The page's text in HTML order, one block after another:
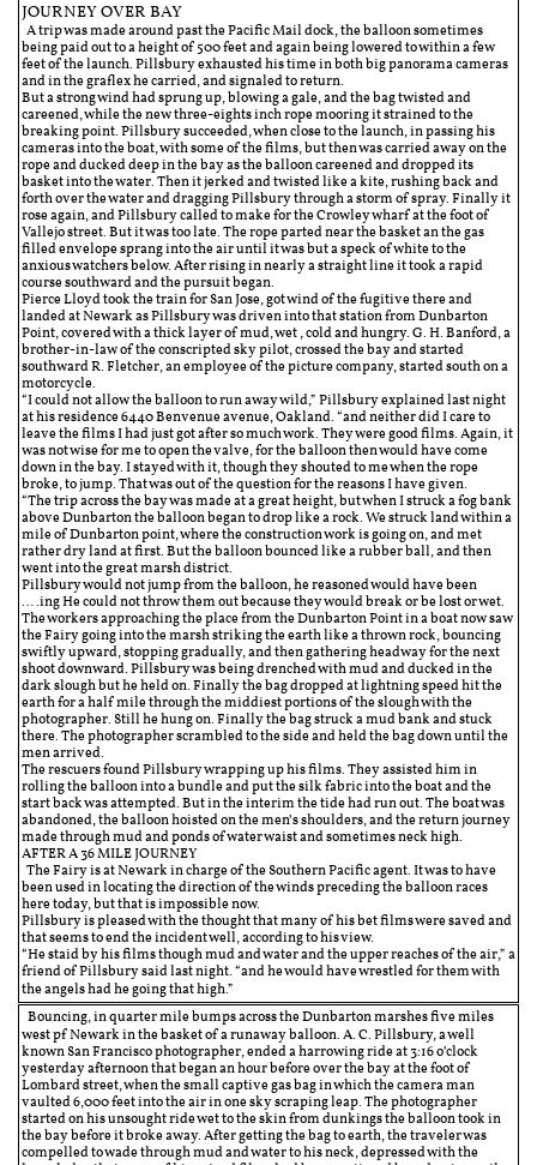
JOURNEY OVER BAY
A trip was made around past the Pacific Mail dock, the balloon sometimes
being paid out to a height of 500 feet and again being lowered to within a few
feet of the launch. Pillsbury exhausted his time in both big panorama cameras
and in the graflex he carried, and signaled to return.
But a strong wind had sprung up, blowing a gale, and the bag twisted and
careened, while the new three-eights inch rope mooring it strained to the
breaking point. Pillsbury succeeded, when close to the launch, in passing his
cameras into the boat, with some of the films, but then was carried away on the
rope and ducked deep in the bay as the balloon careened and dropped its
basket into the water. Then it jerked and twisted like a kite, rushing back and
forth over the water and dragging Pillsbury through a storm of spray. Finally it
rose again, and Pillsbury called to make for the Crowley wharf at the foot of
Vallejo street. But it was too late. The rope parted near the basket an the gas
filled envelope sprang into the air until it was but a speck of white to the
anxious watchers below. After rising in nearly a straight line it took a rapid
course southward and the pursuit began.
Pierce Lloyd took the train for San Jose, got wind of the fugitive there and
landed at Newark as Pillsbury was driven into that station from Dunbarton
Point, covered with a thick layer of mud, wet , cold and hungry. G. H. Banford, a
brother-in-law of the conscripted sky pilot, crossed the bay and started
southward R. Fletcher, an employee of the picture company, started south on a
motorcycle.
“I could not allow the balloon to run away wild,” Pillsbury explained last night
at his residence 6440 Benvenue avenue, Oakland. “and neither did I care to
leave the films I had just got after so much work. They were good films. Again, it
was not wise for me to open the valve, for the balloon then would have come
down in the bay. I stayed with it, though they shouted to me when the rope
broke, to jump. That was out of the question for the reasons I have given.
“The trip across the bay was made at a great height, but when I struck a fog bank
above Dunbarton the balloon began to drop like a rock. We struck land within a
mile of Dunbarton point, where the construction work is going on, and met
rather dry land at first. But the balloon bounced like a rubber ball, and then
went into the great marsh district.
Pillsbury would not jump from the balloon, he reasoned would have been
….ing He could not throw them out because they would break or be lost or wet.
The workers approaching the place from the Dunbarton Point in a boat now saw
the Fairy going into the marsh striking the earth like a thrown rock, bouncing
swiftly upward, stopping gradually, and then gathering headway for the next
shoot downward. Pillsbury was being drenched with mud and ducked in the
dark slough but he held on. Finally the bag dropped at lightning speed hit the
earth for a half mile through the middiest portions of the slough with the
photographer. Still he hung on. Finally the bag struck a mud bank and stuck
there. The photographer scrambled to the side and held the bag down until the
men arrived.
The rescuers found Pillsbury wrapping up his films. They assisted him in
rolling the balloon into a bundle and put the silk fabric into the boat and the
start back was attempted. But in the interim the tide had run out. The boat was
abandoned, the balloon hoisted on the men’s shoulders, and the return journey
made through mud and ponds of water waist and sometimes neck high.
AFTER A 36 MILE JOURNEY
The Fairy is at Newark in charge of the Southern Pacific agent. It was to have
been used in locating the direction of the winds preceding the balloon races
here today, but that is impossible now.
Pillsbury is pleased with the thought that many of his bet films were saved and
that seems to end the incident well, according to his view.
“He staid by his films though mud and water and the upper reaches of the air,” a
friend of Pillsbury said last night. “and he would have wrestled for them with
the angels had he going that high.”
Bouncing, in quarter mile bumps across the Dunbarton marshes five miles
west pf Newark in the basket of a runaway balloon. A. C. Pillsbury, a well
known San Francisco photographer, ended a harrowing ride at 3:16 o’clock
yesterday afternoon that began an hour before over the bay at the foot of
Lombard street, when the small captive gas bag in which the camera man
vaulted 6,000 feet into the air in one sky scraping leap. The photographer
started on his unsought ride wet to the skin from dunkings the balloon took in
the bay before it broke away. After getting the bag to earth, the traveler was
compelled to wade through mud and water to his neck, depressed with the